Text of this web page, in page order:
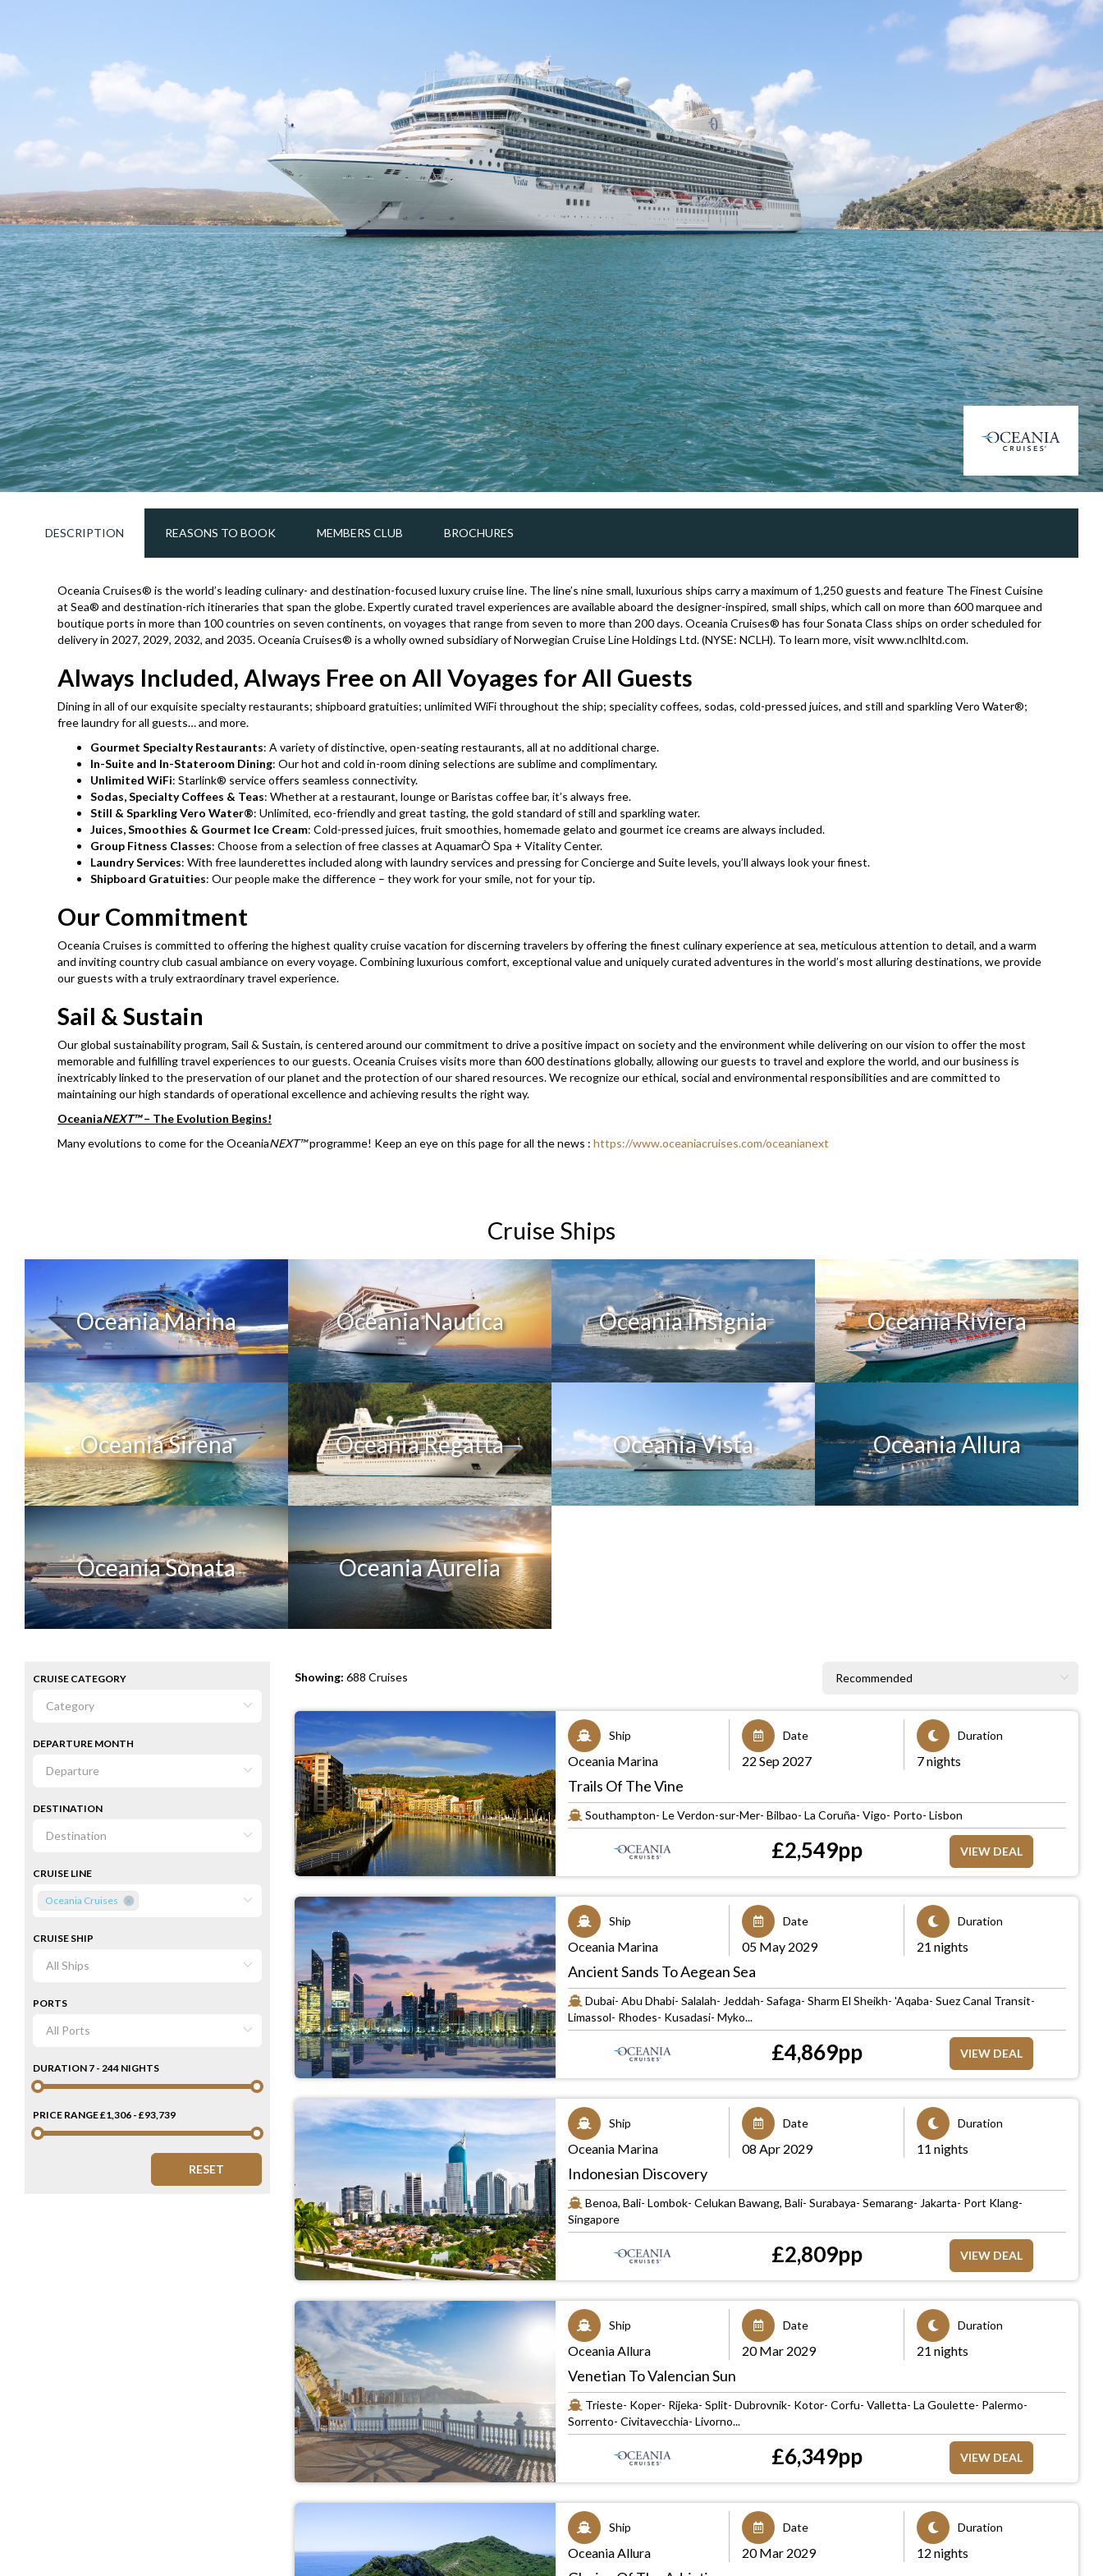
DESCRIPTION REASONS TO BOOK MEMBERS CLUB BROCHURES
Oceania Cruises® is the world’s leading culinary- and destination-focused luxury cruise line. The line’s nine small, luxurious ships carry a maximum of 1,250 guests and feature The Finest Cuisine
at Sea® and destination-rich itineraries that span the globe. Expertly curated travel experiences are available aboard the designer-inspired, small ships, which call on more than 600 marquee and
boutique ports in more than 100 countries on seven continents, on voyages that range from seven to more than 200 days. Oceania Cruises® has four Sonata Class ships on order scheduled for
delivery in 2027, 2029, 2032, and 2035. Oceania Cruises® is a wholly owned subsidiary of Norwegian Cruise Line Holdings Ltd. (NYSE: NCLH). To learn more, visit www.nclhltd.com.
Always Included, Always Free on All Voyages for All Guests
Dining in all of our exquisite specialty restaurants; shipboard gratuities; unlimited WiFi throughout the ship; speciality coffees, sodas, cold-pressed juices, and still and sparkling Vero Water®;
free laundry for all guests… and more.
Gourmet Specialty Restaurants: A variety of distinctive, open-seating restaurants, all at no additional charge.​​​​​​
In-Suite and In-Stateroom Dining: Our hot and cold in-room dining selections are sublime and complimentary.
Unlimited WiFi: Starlink® service offers seamless connectivity.
Sodas, Specialty Coffees & Teas: Whether at a restaurant, lounge or Baristas coffee bar, it’s always free.
Still & Sparkling Vero Water®: Unlimited, eco-friendly and great tasting, the gold standard of still and sparkling water.
Juices, Smoothies & Gourmet Ice Cream: Cold-pressed juices, fruit smoothies, homemade gelato and gourmet ice creams are always included.
Group Fitness Classes: Choose from a selection of free classes at AquamarÒ Spa + Vitality Center.
Laundry Services​: With free launderettes included along with laundry services and pressing for Concierge and Suite levels, you’ll always look your finest. ​
Shipboard Gratuities: Our people make the difference – they work for your smile, not for your tip.
Our Commitment
Oceania Cruises is committed to offering the highest quality cruise vacation for discerning travelers by offering the finest culinary experience at sea, meticulous attention to detail, and a warm
and inviting country club casual ambiance on every voyage. Combining luxurious comfort, exceptional value and uniquely curated adventures in the world’s most alluring destinations, we provide
our guests with a truly extraordinary travel experience.
Sail & Sustain
Our global sustainability program, Sail & Sustain, is centered around our commitment to drive a positive impact on society and the environment while delivering on our vision to offer the most
memorable and fulfilling travel experiences to our guests. Oceania Cruises visits more than 600 destinations globally, allowing our guests to travel and explore the world, and our business is
inextricably linked to the preservation of our planet and the protection of our shared resources. We recognize our ethical, social and environmental responsibilities and are committed to
maintaining our high standards of operational excellence and achieving results the right way.
OceaniaNEXT™– The Evolution Begins!
Many evolutions to come for the OceaniaNEXT™programme! Keep an eye on this page for all the news : https://www.oceaniacruises.com/oceanianext
Cruise Ships
Oceania Marina Oceania Nautica Oceania Insignia Oceania Riviera
Oceania Sirena Oceania Regatta Oceania Vista Oceania Allura
Oceania Sonata Oceania Aurelia
CRUISE CATEGORY
DEPARTURE MONTH
DESTINATION
CRUISE LINE
Oceania Cruises
CRUISE SHIP
PORTS
DURATION 7 - 244 NIGHTS
PRICE RANGE£1,306 - £93,739
RESET
Showing: 688 Cruises
Ship
Oceania Marina
Date
22 Sep 2027
Duration
7 nights
Trails Of The Vine
Southampton- Le Verdon-sur-Mer- Bilbao- La Coruña- Vigo- Porto- Lisbon
£2,549pp VIEW DEAL
Ship
Oceania Marina
Date
05 May 2029
Duration
21 nights
Ancient Sands To Aegean Sea
Dubai- Abu Dhabi- Salalah- Jeddah- Safaga- Sharm El Sheikh- 'Aqaba- Suez Canal Transit-
Limassol- Rhodes- Kusadasi- Myko...
£4,869pp VIEW DEAL
Ship
Oceania Marina
Date
08 Apr 2029
Duration
11 nights
Indonesian Discovery
Benoa, Bali- Lombok- Celukan Bawang, Bali- Surabaya- Semarang- Jakarta- Port Klang-
Singapore
£2,809pp VIEW DEAL
Ship
Oceania Allura
Date
20 Mar 2029
Duration
21 nights
Venetian To Valencian Sun
Trieste- Koper- Rijeka- Split- Dubrovnik- Kotor- Corfu- Valletta- La Goulette- Palermo-
Sorrento- Civitavecchia- Livorno...
£6,349pp VIEW DEAL
Ship
Oceania Allura
Date
20 Mar 2029
Duration
12 nights